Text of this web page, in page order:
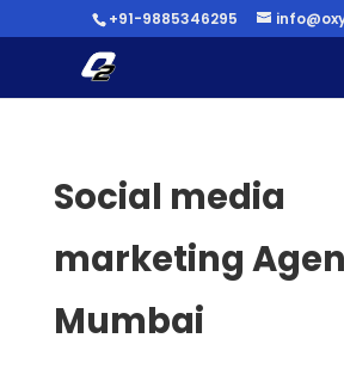
+91-9885346295
Social media
marketing
Mumbai